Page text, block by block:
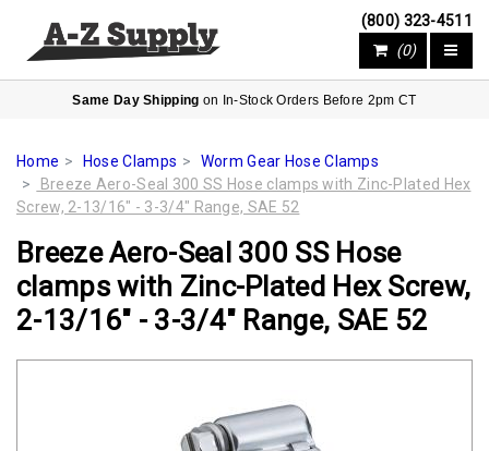
(800) 323-4511
(0)
Same Day Shipping on In-Stock Orders Before 2pm CT
Home Hose Clamps
Worm Gear Hose Clamps
Breeze Aero-Seal 300 SS Hose clamps with Zinc-Plated Hex
Screw, 2-13/16" - 3-3/4" Range, SAE 52
Breeze Aero-Seal 300 SS Hose
clamps with Zinc-Plated Hex Screw,
2-13/16" - 3-3/4" Range, SAE 52